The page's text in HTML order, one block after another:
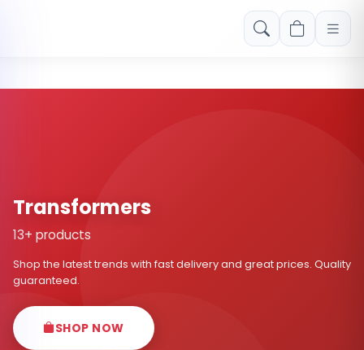
Free shipping on orders over Rs. 999! Use code: FREESHIP
Transformers
13+ products
Shop the latest trends with fast delivery and great prices. Quality
guaranteed.
SHOP NOW